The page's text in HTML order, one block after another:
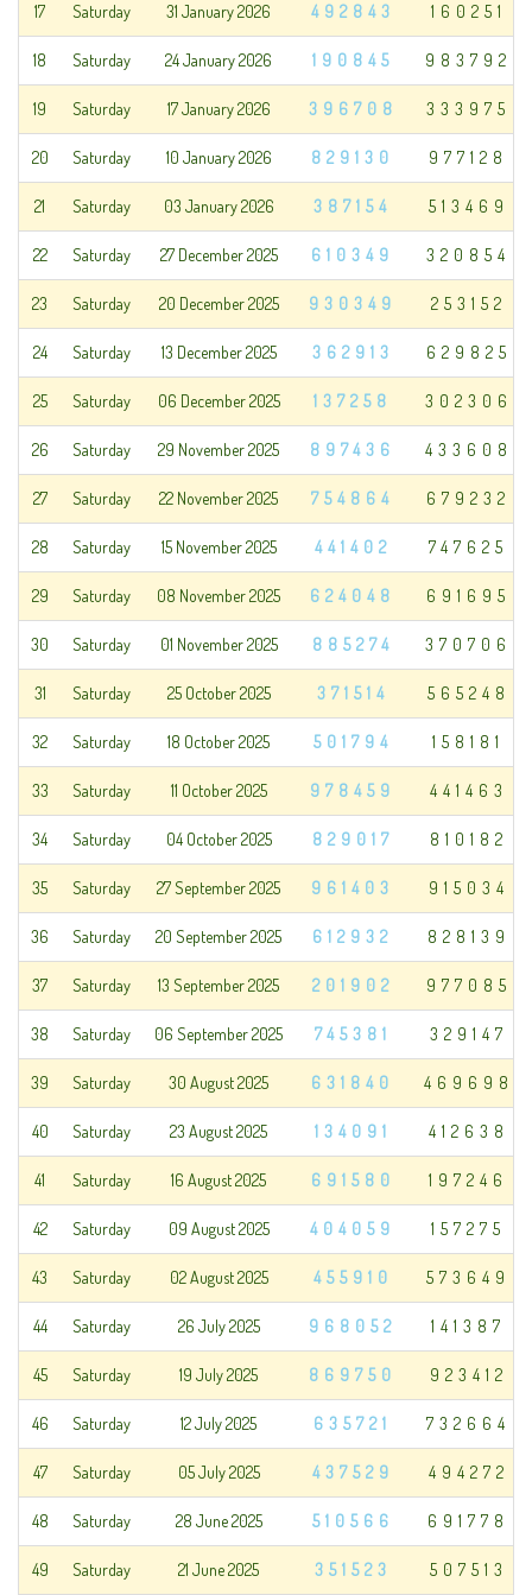
17 Saturday 31 January 2026 492843 160251
18 Saturday 24 January 2026 190845 983792
19 Saturday 17 January 2026 396708 333975
20 Saturday 10 January 2026 829130 977128
21 Saturday 03 January 2026 387154 513469
22 Saturday 27 December 2025 610349 320854
23 Saturday 20 December 2025 930349 253152
24 Saturday 13 December 2025 362913 629825
25 Saturday 06 December 2025 137258 302306
26 Saturday 29 November 2025 897436 433608
27 Saturday 22 November 2025 754864 679232
28 Saturday 15 November 2025 441402 747625
29 Saturday 08 November 2025 624048 691695
30 Saturday 01 November 2025 885274 370706
31 Saturday 25 October 2025 371514 565248
32 Saturday 18 October 2025 501794 158181
33 Saturday 11 October 2025 978459 441463
34 Saturday 04 October 2025 829017 810182
35 Saturday 27 September 2025 961403 915034
36 Saturday 20 September 2025 612932 828139
37 Saturday 13 September 2025 201902 977085
38 Saturday 06 September 2025 745381 329147
39 Saturday 30 August 2025 631840 469698
40 Saturday 23 August 2025 134091 412638
41 Saturday 16 August 2025 691580 197246
42 Saturday 09 August 2025 404059 157275
43 Saturday 02 August 2025 455910 573649
44 Saturday 26 July 2025 968052 141387
45 Saturday 19 July 2025 869750 923412
46 Saturday 12 July 2025 635721 732664
47 Saturday 05 July 2025 437529 494272
48 Saturday 28 June 2025 510566 691778
49 Saturday 21 June 2025 351523 507513